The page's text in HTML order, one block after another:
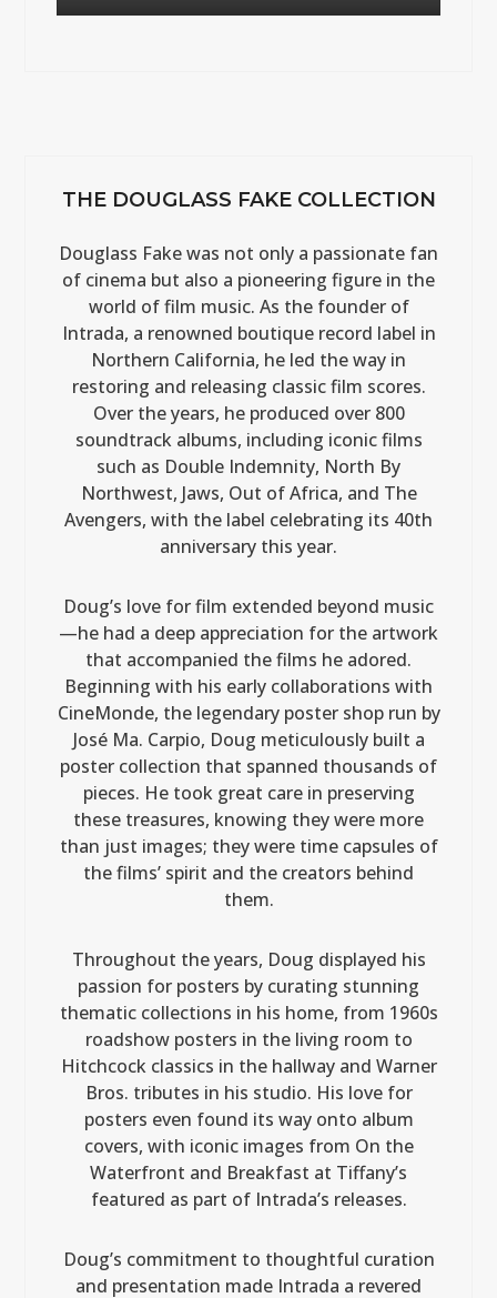
THE DOUGLASS FAKE COLLECTION
Douglass Fake was not only a passionate fan
of cinema but also a pioneering figure in the
world of film music. As the founder of
Intrada, a renowned boutique record label in
Northern California, he led the way in
restoring and releasing classic film scores.
Over the years, he produced over 800
soundtrack albums, including iconic films
such as Double Indemnity, North By
Northwest, Jaws, Out of Africa, and The
Avengers, with the label celebrating its 40th
anniversary this year.
Doug’s love for film extended beyond music
—he had a deep appreciation for the artwork
that accompanied the films he adored.
Beginning with his early collaborations with
CineMonde, the legendary poster shop run by
José Ma. Carpio, Doug meticulously built a
poster collection that spanned thousands of
pieces. He took great care in preserving
these treasures, knowing they were more
than just images; they were time capsules of
the films’ spirit and the creators behind
them.
Throughout the years, Doug displayed his
passion for posters by curating stunning
thematic collections in his home, from 1960s
roadshow posters in the living room to
Hitchcock classics in the hallway and Warner
Bros. tributes in his studio. His love for
posters even found its way onto album
covers, with iconic images from On the
Waterfront and Breakfast at Tiffany’s
featured as part of Intrada’s releases.
Doug’s commitment to thoughtful curation
and presentation made Intrada a revered